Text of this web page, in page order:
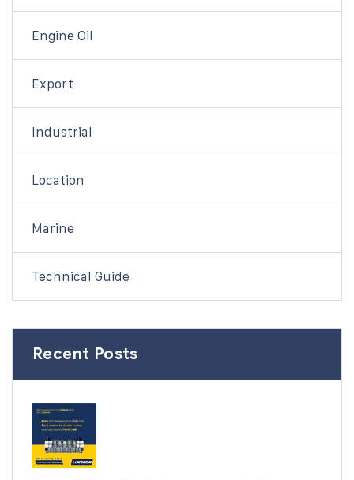
Engine Oil
Export
Industrial
Location
Marine
Technical Guide
Recent Posts